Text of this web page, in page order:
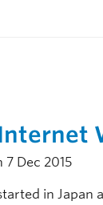
7 Dec 2015
in Japan